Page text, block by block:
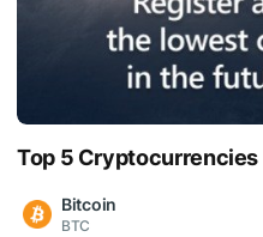
Top 5 Cryptocurrencies
Bitcoin
BTC